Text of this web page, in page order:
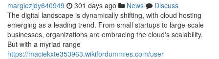
margiezjdy640949 301 days ago News
Discuss
The digital landscape is dynamically shifting, with cloud hosting
emerging as a leading trend. From small startups to large-scale
businesses, organizations are embracing the cloud's scalability.
But with a myriad range
https://maciekxte353963.wikifordummies.com/user